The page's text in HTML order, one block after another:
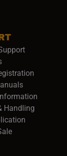
Handling